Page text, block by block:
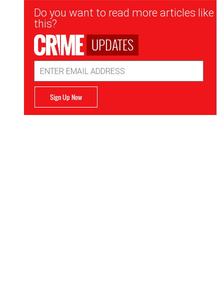
Newsletter
Signup
Do you want to read more articles like
this?
UPDATES
Address
Sign Up Now